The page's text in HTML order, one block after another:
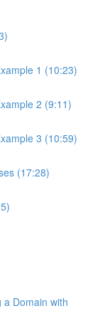
1 (10:23)
2 (9:11)
3 (10:59)
(17:28)
a Domain with